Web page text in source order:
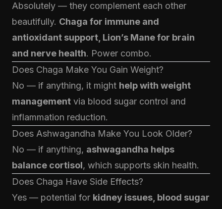
Absolutely — they complement each other
beautifully. Chaga for immune and
antioxidant support, Lion’s Mane for brain
and nerve health. Power combo.
Does Chaga Make You Gain Weight?
No — if anything, it might help with weight
management via blood sugar control and
inflammation reduction.
Does Ashwagandha Make You Look Older?
No — if anything, ashwagandha helps
balance cortisol, which supports skin health.
Does Chaga Have Side Effects?
Yes — potential for kidney issues, blood sugar